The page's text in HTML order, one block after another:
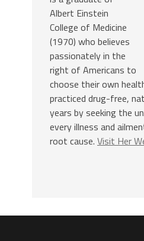
Albert Einstein
College of Medicine
(1970) who believes
passionately in the
right of Americans to
choose their own
practiced drug-free,
years by seeking the
every illness and
root cause. Visit Her